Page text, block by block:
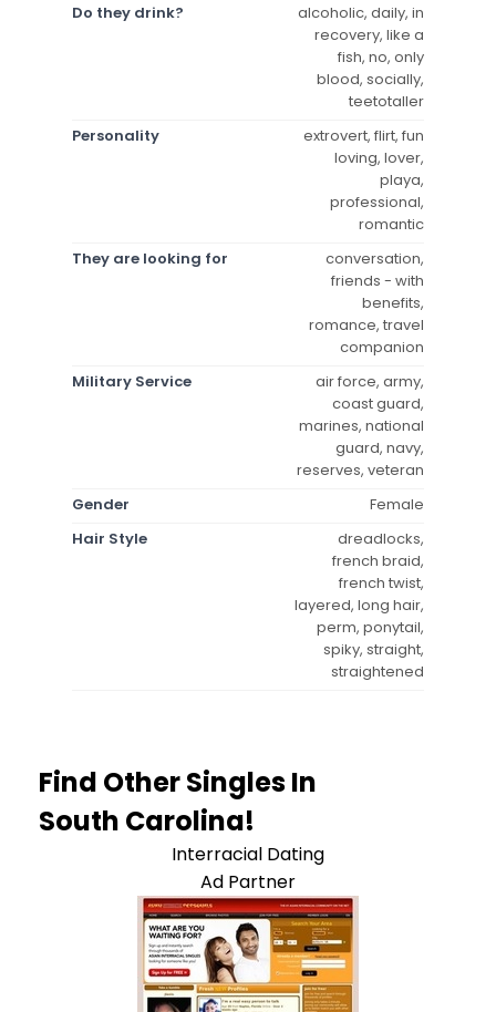
Do they drink?
alcoholic, daily, in
recovery, like a
fish, no, only
blood, socially,
teetotaller
Personality
extrovert, flirt, fun
loving, lover,
playa,
professional,
romantic
They are looking for
conversation,
friends - with
benefits,
romance, travel
companion
Military Service
air force, army,
coast guard,
marines, national
guard, navy,
reserves, veteran
Gender
Female
Hair Style
dreadlocks,
french braid,
french twist,
layered, long hair,
perm, ponytail,
spiky, straight,
straightened
Find Other Singles In
South Carolina!
Interracial Dating
Ad Partner